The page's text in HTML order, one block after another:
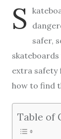
S
safer,
extra safety
how to find
Table of